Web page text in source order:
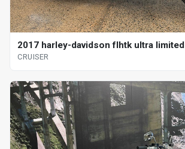
2017 harley-davidson flhtk ultra
CRUISER